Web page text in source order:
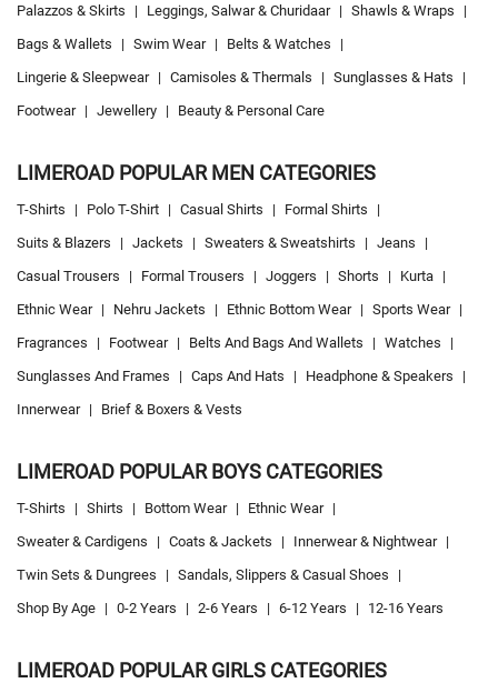
Kurtas Store Near Me Jeans Store Near Me Trousers Store Near Me
Joggers Store Near Me Track Pants Store Near Me Shorts Store Near Me
Dresses Store Near Me Tops Store Near Me Capris Store Near Me
Leggings Store Near Me Skirts Store Near Me Sweaters Store Near Me
Budget Fashion Store Near Me Value Fashion Store Near Me
LimeRoad Store In Araghar LimeRoad Clohing Store Near Me
Palazzos & Skirts
| Leggings, Salwar & Churidaar | Shawls & Wraps
|
Bags & Wallets
| Swim Wear | Belts & Watches
|
Lingerie & Sleepwear | Camisoles & Thermals | Sunglasses & Hats
|
Footwear | Jewellery | Beauty & Personal Care
LIMEROAD POPULAR MEN CATEGORIES
T-Shirts | Polo T-Shirt | Casual Shirts | Formal Shirts
|
Suits & Blazers
| Jackets | Sweaters & Sweatshirts | Jeans
|
Casual Trousers
| Formal Trousers | Joggers | Shorts | Kurta |
Ethnic Wear | Nehru Jackets | Ethnic Bottom Wear | Sports Wear |
Fragrances
| Footwear | Belts And Bags And Wallets | Watches
|
Sunglasses And Frames
| Caps And Hats | Headphone & Speakers
|
Innerwear | Brief & Boxers & Vests
LIMEROAD POPULAR BOYS CATEGORIES
T-Shirts | Shirts | Bottom Wear | Ethnic Wear |
Sweater & Cardigens
| Coats & Jackets | Innerwear & Nightwear |
Twin Sets & Dungrees
| Sandals, Slippers & Casual Shoes
|
Shop By Age | 0-2 Years | 2-6 Years | 6-12 Years | 12-16 Years
LIMEROAD POPULAR GIRLS CATEGORIES